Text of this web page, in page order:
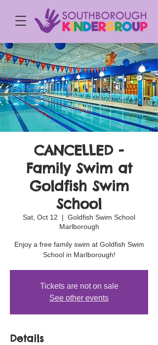
CANCELLED -
Family Swim at
Goldfish Swim
School
Sat, Oct 12
  |
Goldfish Swim School
Marlborough
Enjoy a free family swim at Goldfish Swim
School in Marlborough!
Tickets are not on sale
See other events
Details